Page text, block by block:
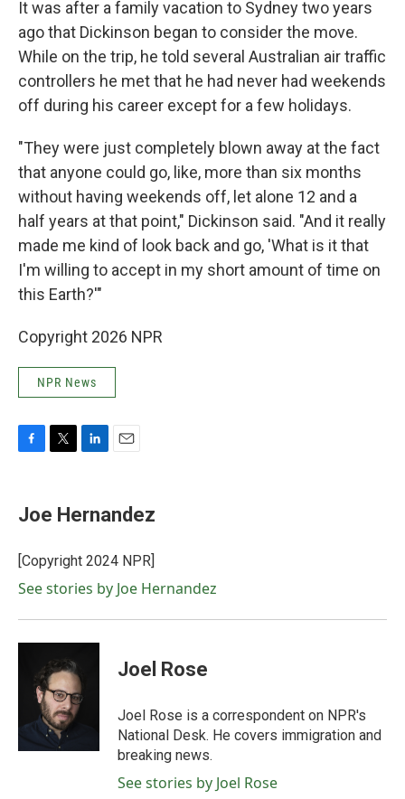
It was after a family vacation to Sydney two years
ago that Dickinson began to consider the move.
While on the trip, he told several Australian air traffic
controllers he met that he had never had weekends
off during his career except for a few holidays.
"They were just completely blown away at the fact
that anyone could go, like, more than six months
without having weekends off, let alone 12 and a
half years at that point," Dickinson said. "And it really
made me kind of look back and go, 'What is it that
I'm willing to accept in my short amount of time on
this Earth?'"
Copyright 2026 NPR
NPR News
b
o
k
t
t
r
k
e
I
i
l
Joe Hernandez
[Copyright 2024 NPR]
See stories by Joe Hernandez
Joel Rose
Joel Rose is a correspondent on NPR's
National Desk. He covers immigration and
breaking news.
See stories by Joel Rose